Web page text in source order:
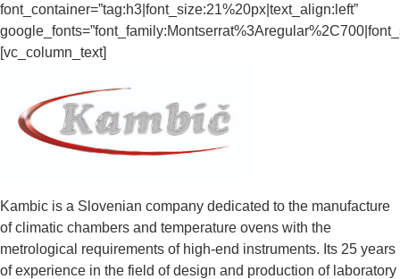
font_container=”tag:h3|font_size:21%20px|text_align:left”
[vc_column_text]
Kambic is a Slovenian company dedicated to the manufacture
of climatic chambers and temperature ovens with the
metrological requirements of high-end instruments. Its 25 years
of experience in the field of design and production of laboratory